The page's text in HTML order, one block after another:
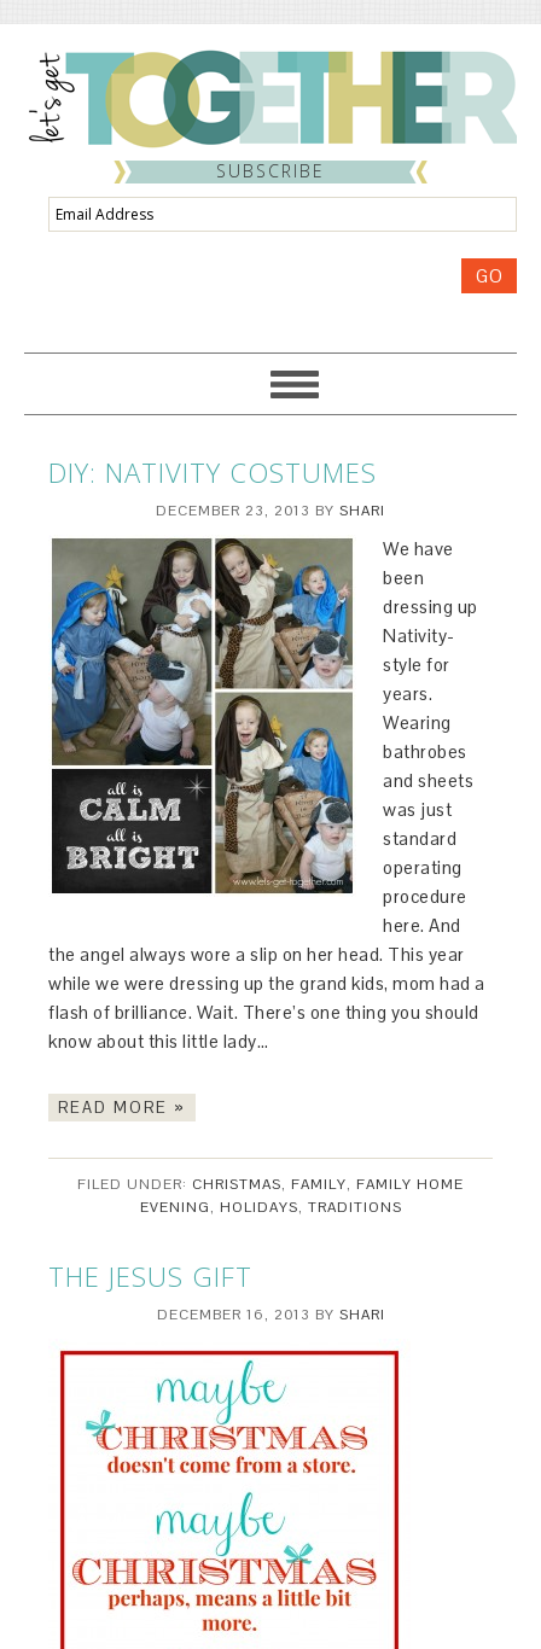
SUBSCRIBE
Email
Address
GO
DIY: NATIVITY COSTUMES
DECEMBER 23, 2013 BY SHARI
We have
been
dressing up
Nativity-
style for
years.
Wearing
bathrobes
and sheets
was just
standard
operating
procedure
here. And
the angel always wore a slip on her head. This year
while we were dressing up the grand kids, mom had a
flash of brilliance. Wait. There’s one thing you should
know about this little lady…
READ MORE »
FILED UNDER: CHRISTMAS, FAMILY, FAMILY HOME
EVENING, HOLIDAYS, TRADITIONS
THE JESUS GIFT
DECEMBER 16, 2013 BY SHARI